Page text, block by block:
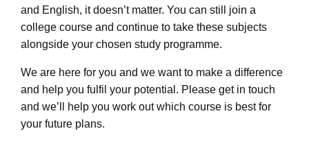
and English, it doesn’t matter. You can still join a
college course and continue to take these subjects
alongside your chosen study programme.
We are here for you and we want to make a difference
and help you fulfil your potential. Please get in touch
and we’ll help you work out which course is best for
your future plans.